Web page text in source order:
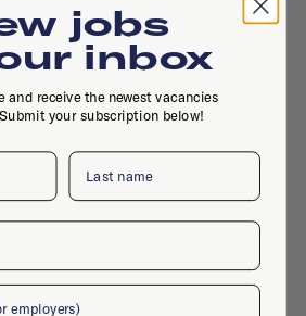
jobs
inbox
and receive the newest vacancies
your subscription below!
Last name